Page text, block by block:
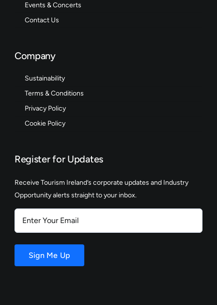
Events & Concerts
Contact Us
Company
Sustainability
Terms & Conditions
Privacy Policy
Cookie Policy
Register for Updates
Receive Tourism Ireland’s corporate updates and Industry
Opportunity alerts straight to your inbox.
Enter
Your
Email
Sign Me Up